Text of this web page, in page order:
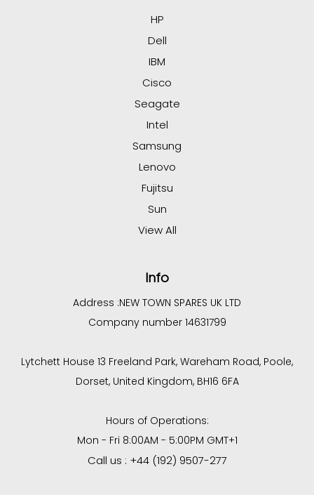
HP
Dell
IBM
Cisco
Seagate
Intel
Samsung
Lenovo
Fujitsu
Sun
View All
Info
Address :NEW TOWN SPARES UK LTD
Company number 14631799
Lytchett House 13 Freeland Park, Wareham Road, Poole,
Dorset, United Kingdom, BH16 6FA
Hours of Operations:
Mon - Fri 8:00AM - 5:00PM GMT+1
Call us : +44 (192) 9507-277